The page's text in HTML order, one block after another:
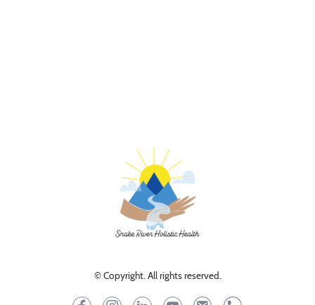
© Copyright. All rights reserved.